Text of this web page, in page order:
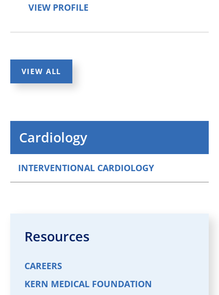
VIEW PROFILE
Cardiology
Shyam Nair,
Cardiology
VIEW ALL
Cardiology
INTERVENTIONAL CARDIOLOGY
Resources
CAREERS
KERN MEDICAL FOUNDATION